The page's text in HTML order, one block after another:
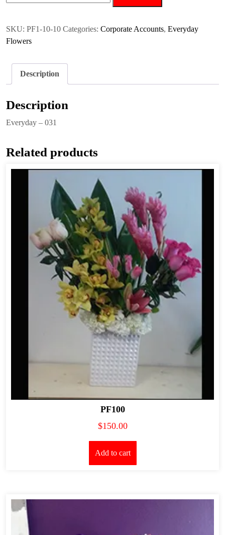
SKU: PF1-10-10 Categories: Corporate Accounts, Everyday
Flowers
Description
Description
Everyday – 031
Related products
PF100
$150.00
Add to cart